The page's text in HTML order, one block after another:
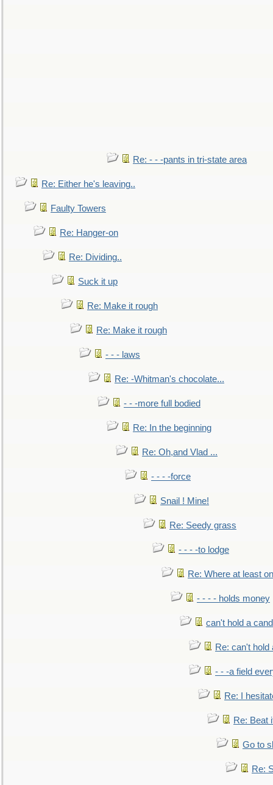
Re: - - -pants in tri-state area
Re: Either he's leaving..
Faulty Towers
Re: Hanger-on
Re: Dividing..
Suck it up
Re: Make it rough
Re: Make it rough
- - - laws
Re: -Whitman's chocolate...
- - -more full bodied
Re: In the beginning
Re: Oh,and Vlad ...
- - - -force
Snail ! Mine!
Re: Seedy grass
- - - -to lodge
Re: Where at least
- - - - holds money
can't hold a
Re: can't hold
- - -a field
Re: I
Re: Beat
Go to
Re: